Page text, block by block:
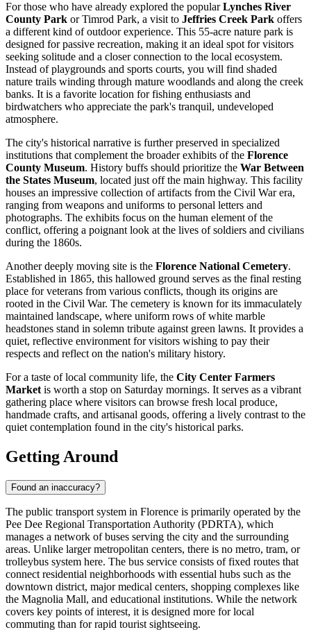
For those who have already explored the popularLynches River
County Park orTimrod Park, a visit to Jeffries Creek Park offers
a different kind of outdoor experience. This 55-acre nature park is
designed for passive recreation, making it an ideal spot for visitors
seeking solitude and a closer connection to the local ecosystem.
Instead of playgrounds and sports courts, you will find shaded
nature trails winding through mature woodlands and along the creek
banks. It is a favorite location for fishing enthusiasts and
birdwatchers who appreciate the park's tranquil, undeveloped
atmosphere.
The city's historical narrative is further preserved in specialized
institutions that complement the broader exhibits of the Florence
County Museum. History buffs should prioritize the War Between
the States Museum, located just off the main highway. This facility
houses an impressive collection of artifacts from the Civil War era,
ranging from weapons and uniforms to personal letters and
photographs. The exhibits focus on the human element of the
conflict, offering a poignant look at the lives of soldiers and civilians
during the 1860s.
Another deeply moving site is the Florence National Cemetery.
Established in 1865, this hallowed ground serves as the final resting
place for veterans from various conflicts, though its origins are
rooted in the Civil War. The cemetery is known for its immaculately
maintained landscape, where uniform rows of white marble
headstones stand in solemn tribute against green lawns. It provides a
quiet, reflective environment for visitors wishing to pay their
respects and reflect on the nation's military history.
For a taste of local community life, the City Center Farmers
Market is worth a stop on Saturday mornings. It serves as a vibrant
gathering place where visitors can browse fresh local produce,
handmade crafts, and artisanal goods, offering a lively contrast to the
quiet contemplation found in the city's historical parks.
Getting Around
Found an inaccuracy?
The public transport system in Florence is primarily operated by the
Pee Dee Regional Transportation Authority (PDRTA), which
manages a network of buses serving the city and the surrounding
areas. Unlike larger metropolitan centers, there is no metro, tram, or
trolleybus system here. The bus service consists of fixed routes that
connect residential neighborhoods with essential hubs such as the
downtown district, major medical centers, shopping complexes like
the Magnolia Mall, and educational institutions. While the network
covers key points of interest, it is designed more for local
commuting than for rapid tourist sightseeing.